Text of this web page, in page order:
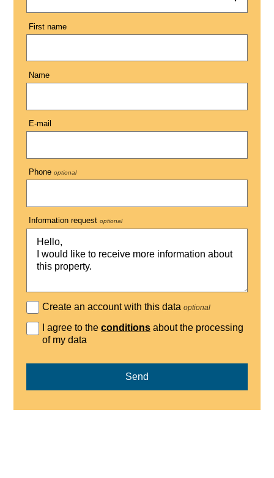
First name
Name
E-mail
Phone optional
Information request optional
Create an account with this dataoptional
I agree to theconditions about the processing
of my data
Send